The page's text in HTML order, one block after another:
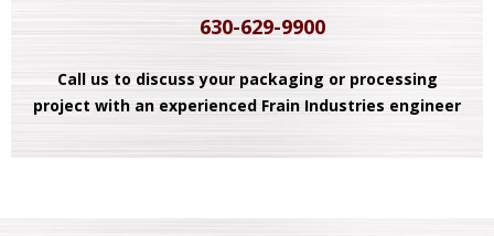
630-629-9900
Call us to discuss your packaging or processing
project with an experienced Frain Industries engineer